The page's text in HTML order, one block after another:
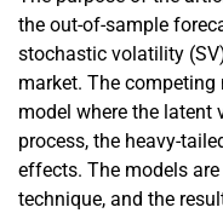
the out-of-sample
stochastic volatility
market. The competing
model where the
process, the heavy-
effects. The models
technique, and the